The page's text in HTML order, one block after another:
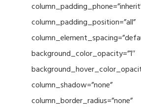
column_padding_position=”all”
background_color_opacity=”1″
column_shadow=”none”
column_border_radius=”none”